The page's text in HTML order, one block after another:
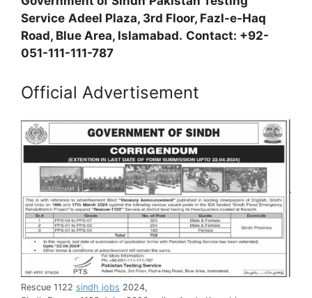
Service Adeel Plaza, 3rd Floor, Fazl-e-Haq
Road, Blue Area, Islamabad. Contact: +92-
051-111-111-787
Official Advertisement
Rescue 1122 sindh jobs 2024,